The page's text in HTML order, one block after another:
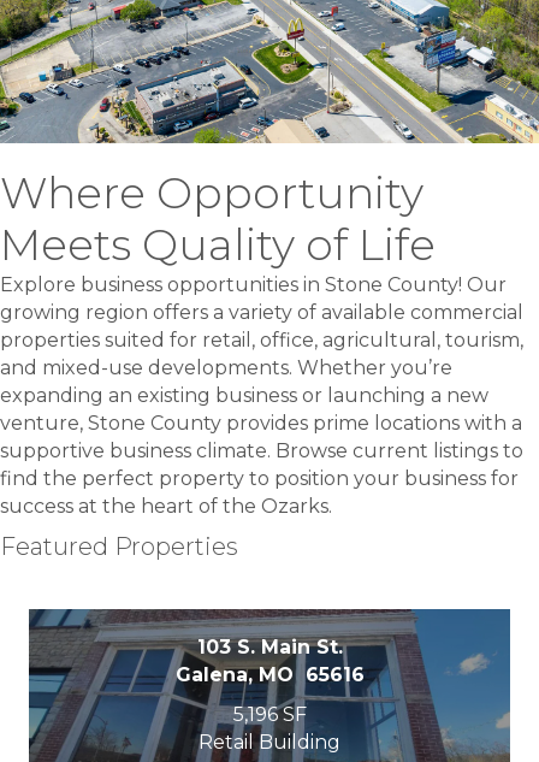
Where Opportunity
Meets Quality of Life
Explore business opportunities in Stone County! Our
growing region offers a variety of available commercial
properties suited for retail, office, agricultural, tourism,
and mixed-use developments. Whether you’re
expanding an existing business or launching a new
venture, Stone County provides prime locations with a
supportive business climate. Browse current listings to
find the perfect property to position your business for
success at the heart of the Ozarks.
Featured Properties
103 S. Main St.
Galena, MO 65616
5,196 SF
Retail Building